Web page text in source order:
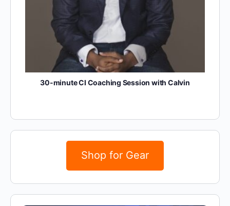
30-minute CI Coaching Session with Calvin
Shop for Gear